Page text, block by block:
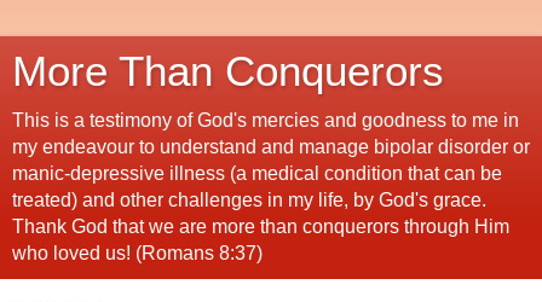
More Than Conquerors
This is a testimony of God's mercies and goodness to me in
my endeavour to understand and manage bipolar disorder or
manic-depressive illness (a medical condition that can be
treated) and other challenges in my life, by God's grace.
Thank God that we are more than conquerors through Him
who loved us! (Romans 8:37)